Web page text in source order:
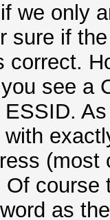
we only
sure if
correct.
see a
Of
as